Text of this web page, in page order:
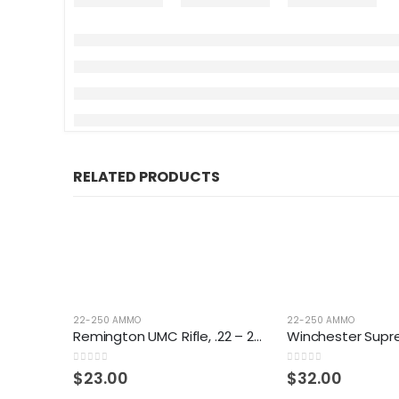
RELATED PRODUCTS
22-250 AMMO
Remington UMC Rifle, .22 – 250 Rem., JHP, 50 Grain, 20 Rounds
0out of 5
$23.00
22-250 AMMO
0out of 5
$32.00